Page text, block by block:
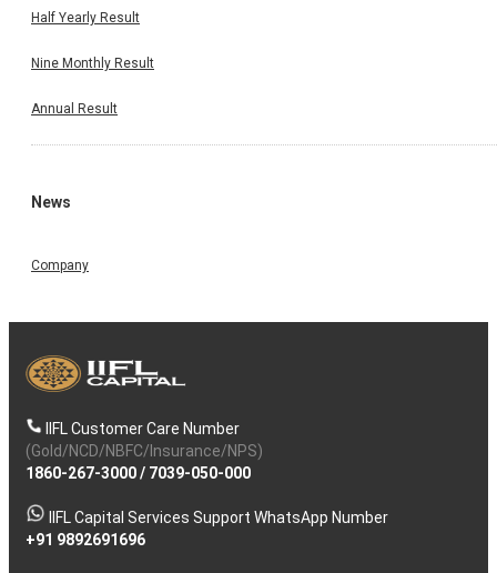
Half Yearly Result
Nine Monthly Result
Annual Result
News
Company
IIFL Customer Care Number
(Gold/NCD/NBFC/Insurance/NPS)
1860-267-3000/ 7039-050-000
IIFL Capital Services Support WhatsApp Number
+91 9892691696